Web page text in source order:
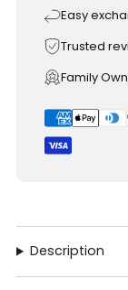
Easy
Trusted
Family
Description